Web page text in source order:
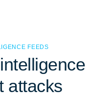
FEEDS
attacks